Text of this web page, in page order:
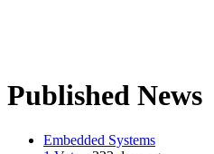
Published News
Embedded Systems